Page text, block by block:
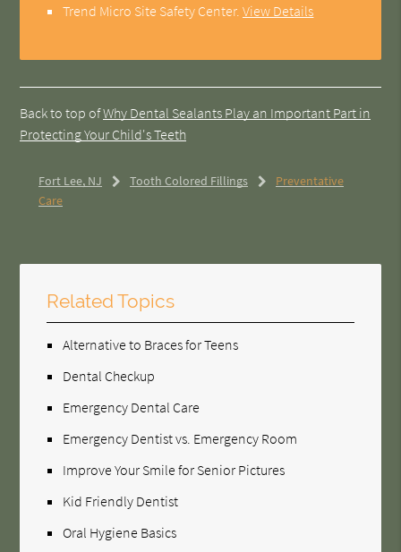
Trend Micro Site Safety Center.View Details
Back to top ofWhy Dental Sealants Play an Important Part in
Protecting Your Child's Teeth
Fort Lee, NJ Tooth Colored Fillings
Preventative
Care
Related Topics
Alternative to Braces for Teens
Dental Checkup
Emergency Dental Care
Emergency Dentist vs. Emergency Room
Improve Your Smile for Senior Pictures
Kid Friendly Dentist
Oral Hygiene Basics